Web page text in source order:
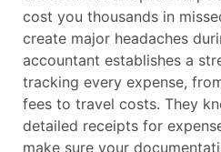
cost you thousands in
create major headaches
accountant establishes a
tracking every expense,
fees to travel costs. They
detailed receipts for
make sure your